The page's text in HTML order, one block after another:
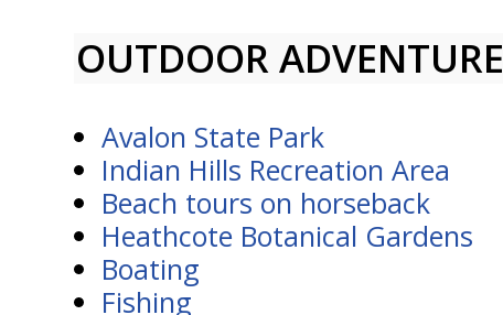
OUTDOOR ADVENTURE
Avalon State Park
Indian Hills Recreation Area
Beach tours on horseback
Heathcote Botanical Gardens
Boating
Fishing